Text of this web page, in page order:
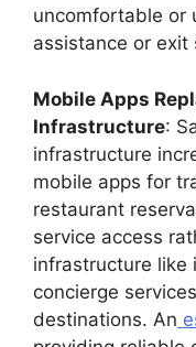
uncomfortable or
assistance or exit
Mobile Apps
Infrastructure:
infrastructure
mobile apps for
restaurant
service access
infrastructure like
concierge
destinations. An